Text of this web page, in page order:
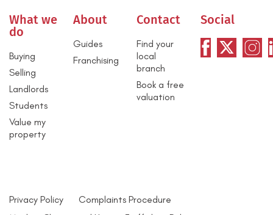
What we
do
Buying
Selling
Landlords
Students
Value my
property
About
Guides
Franchising
Contact
Find your
local
branch
Book a free
valuation
Social
Privacy Policy
Complaints Procedure